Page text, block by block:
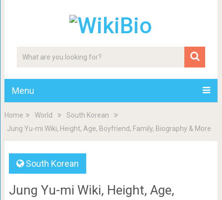
Menu
Home World
South Korean
Jung Yu-mi Wiki, Height, Age, Boyfriend, Family, Biography & More
South Korean
Jung Yu-mi Wiki, Height, Age,